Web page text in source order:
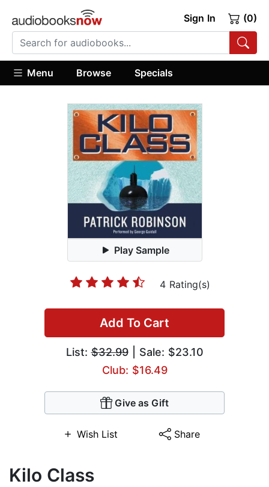
Sign In (0)
Menu Browse Specials
Play Sample
4 Rating(s)
Add To Cart
List:$32.99| Sale: $23.10
Club: $16.49
Give as Gift
Wish List Share
Kilo Class